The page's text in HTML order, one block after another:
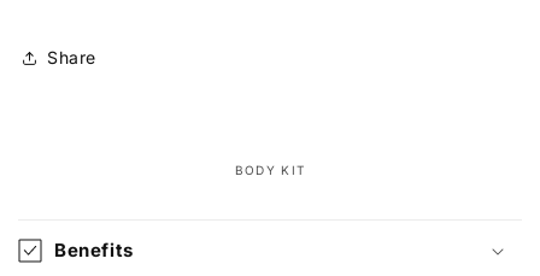
Share
BODY KIT
o
Benefits